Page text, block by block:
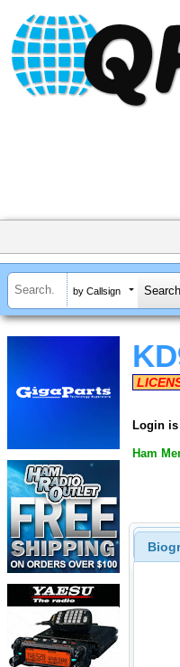
by Callsign
Login
Ham